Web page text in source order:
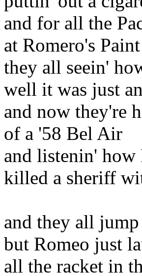
and for all the
at Romero's
they all seein'
well it was just
and now they're
of a '58 Bel Air
and listenin' how
killed a sheriff
and they all
but Romeo just
all the racket in